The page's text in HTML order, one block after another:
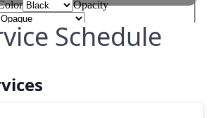
Schedule